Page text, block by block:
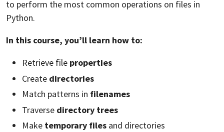
to perform the most common operations on files in
Python.
In this course, you’ll learn how to:
Retrieve file properties
Create directories
Match patterns in filenames
Traverse directory trees
Make temporary files and directories